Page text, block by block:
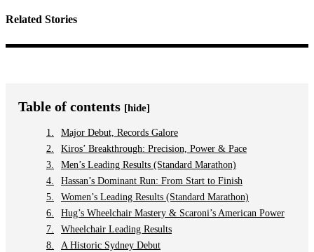
Related Stories
Table of contents [hide]
Major Debut, Records Galore
Kiros’ Breakthrough: Precision, Power & Pace
Men’s Leading Results (Standard Marathon)
Hassan’s Dominant Run: From Start to Finish
Women’s Leading Results (Standard Marathon)
Hug’s Wheelchair Mastery & Scaroni’s American Power
Wheelchair Leading Results
A Historic Sydney Debut